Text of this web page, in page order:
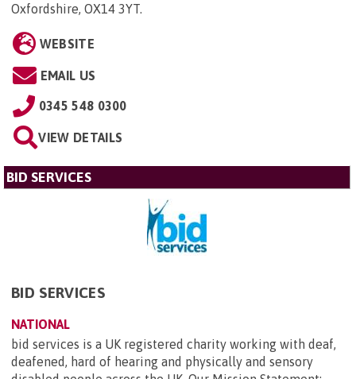
Oxfordshire, OX14 3YT.
WEBSITE
EMAIL US
0345 548 0300
VIEW DETAILS
BID SERVICES
BID SERVICES
NATIONAL
bid services is a UK registered charity working with deaf,
deafened, hard of hearing and physically and sensory